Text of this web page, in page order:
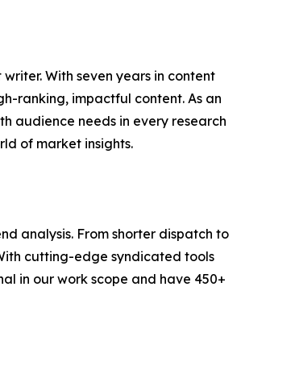
With seven years in content
ranking, impactful content. As an
audience needs in every research
of market insights.
analysis. From shorter dispatch to
cutting-edge syndicated tools
in our work scope and have 450+